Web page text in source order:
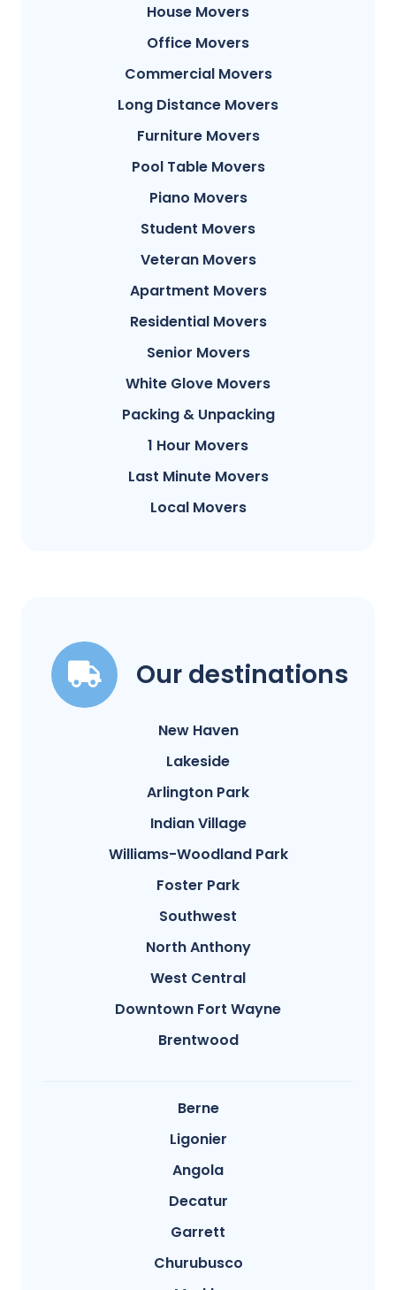
House Movers
Office Movers
Commercial Movers
Long Distance Movers
Furniture Movers
Pool Table Movers
Piano Movers
Student Movers
Veteran Movers
Apartment Movers
Residential Movers
Senior Movers
White Glove Movers
Packing & Unpacking
1 Hour Movers
Last Minute Movers
Local Movers
Our destinations
New Haven
Lakeside
Arlington Park
Indian Village
Williams-Woodland Park
Foster Park
Southwest
North Anthony
West Central
Downtown Fort Wayne
Brentwood
Berne
Ligonier
Angola
Decatur
Garrett
Churubusco